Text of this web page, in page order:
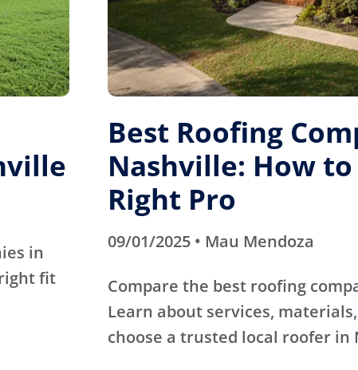
in
fit
Best Roofing
Nashville: How
Right Pro
09/01/2025 • Mau Mendoza
Compare the best roofing
Learn about services,
choose a trusted local roofer in